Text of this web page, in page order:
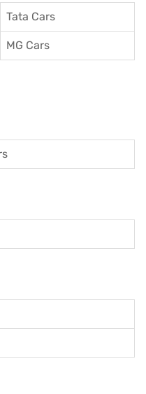
Tata Cars
MG Cars